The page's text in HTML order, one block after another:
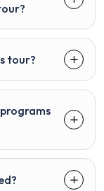
tour?